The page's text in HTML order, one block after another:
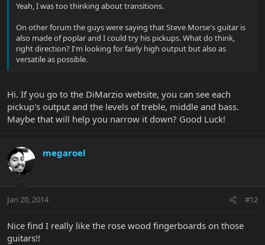
Yeah, I was too thinking about transitions.
On other forum the guys were saying that Steve Morse's guitar is
also made of poplar and I could try his pickups. What do think,
right direction? I'm looking for fairly high output but also as
versatile as possible.
Hi. If you go to the DiMarzio website, you can see each
pickup's output and the levels of treble, middle and bass.
Maybe that will help you narrow it down? Good Luck!
megaroel
Jan 20, 2014 #12
Nice find I really like the rose wood fingerboards on those
guitars!!